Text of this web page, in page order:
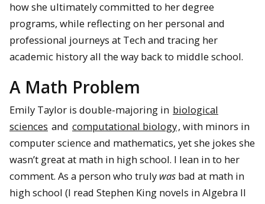
how she ultimately committed to her degree
programs, while reflecting on her personal and
professional journeys at Tech and tracing her
academic history all the way back to middle school.
A Math Problem
Emily Taylor is double-majoring in biological
sciences and computational biology, with minors in
computer science and mathematics, yet she jokes she
wasn’t great at math in high school. I lean in to her
comment. As a person who truly was bad at math in
high school (I read Stephen King novels in Algebra II